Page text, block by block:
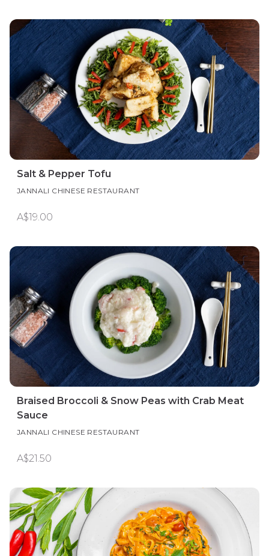
Salt & Pepper Tofu
JANNALI CHINESE RESTAURANT
A$19.00
Braised Broccoli & Snow Peas with Crab Meat
Sauce
JANNALI CHINESE RESTAURANT
A$21.50